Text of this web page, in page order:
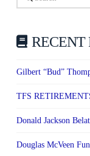
RECENT
Gilbert “Bud”
TFS
Donald Jackson
Douglas McVeen